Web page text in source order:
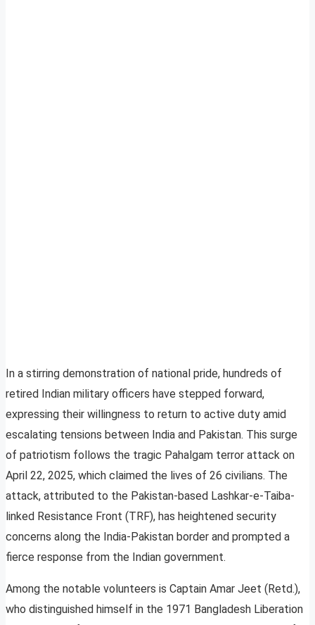
In a stirring demonstration of national pride, hundreds of
retired Indian military officers have stepped forward,
expressing their willingness to return to active duty amid
escalating tensions between India and Pakistan. This surge
of patriotism follows the tragic Pahalgam terror attack on
April 22, 2025, which claimed the lives of 26 civilians. The
attack, attributed to the Pakistan-based Lashkar-e-Taiba-
linked Resistance Front (TRF), has heightened security
concerns along the India-Pakistan border and prompted a
fierce response from the Indian government.
Among the notable volunteers is Captain Amar Jeet (Retd.),
who distinguished himself in the 1971 Bangladesh Liberation